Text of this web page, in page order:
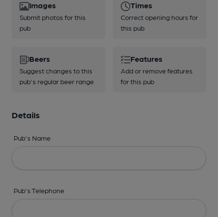
Images
Submit photos for this
pub
Times
Correct opening hours for
this pub
Beers
Suggest changes to this
pub's regular beer range
Features
Add or remove features
for this pub
Details
Pub's Name
Pub's Telephone